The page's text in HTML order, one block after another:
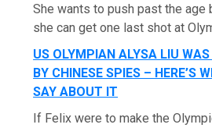
She wants to push past the age
she can get one last shot at
US OLYMPIAN ALYSA LIU
BY CHINESE SPIES – HERE’S
SAY ABOUT IT
If Felix were to make the